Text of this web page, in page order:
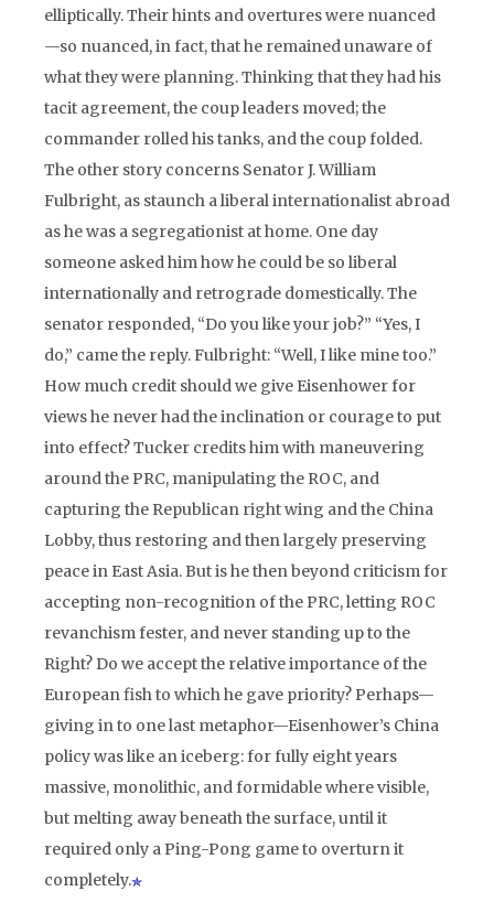
elliptically. Their hints and overtures were nuanced
—so nuanced, in fact, that he remained unaware of
what they were planning. Thinking that they had his
tacit agreement, the coup leaders moved; the
commander rolled his tanks, and the coup folded.
The other story concerns Senator J. William
Fulbright, as staunch a liberal internationalist abroad
as he was a segregationist at home. One day
someone asked him how he could be so liberal
internationally and retrograde domestically. The
senator responded, “Do you like your job?” “Yes, I
do,” came the reply. Fulbright: “Well, I like mine too.”
How much credit should we give Eisenhower for
views he never had the inclination or courage to put
into effect? Tucker credits him with maneuvering
around the PRC, manipulating the ROC, and
capturing the Republican right wing and the China
Lobby, thus restoring and then largely preserving
peace in East Asia. But is he then beyond criticism for
accepting non-recognition of the PRC, letting ROC
revanchism fester, and never standing up to the
Right? Do we accept the relative importance of the
European fish to which he gave priority? Perhaps—
giving in to one last metaphor—Eisenhower’s China
policy was like an iceberg: for fully eight years
massive, monolithic, and formidable where visible,
but melting away beneath the surface, until it
required only a Ping-Pong game to overturn it
completely.